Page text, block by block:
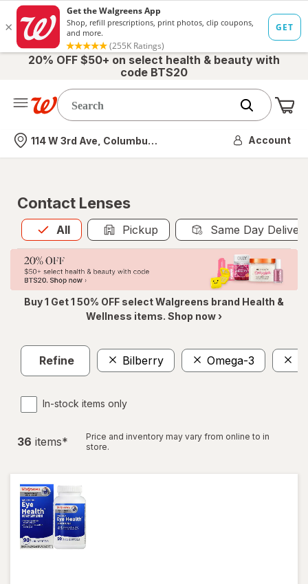
20% OFF $50+ on select health & beauty with
code BTS20
Nearest store
114 W 3rd Ave, Columbus, OH Account
Contact Lenses
All
Allis selected Pickup Same Day
Buy 1 Get 1 50% OFF select Walgreens brand Health &
Wellness items. Shop now ›
Refine Bilberry Omega-3
In-stock items only
36 items*
Price and inventory may vary from online to in
store.